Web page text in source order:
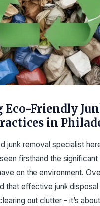
Eco-Friendly
in
junk removal specialist
seen firsthand the
on the environment.
that effective junk disposal
out clutter – it’s